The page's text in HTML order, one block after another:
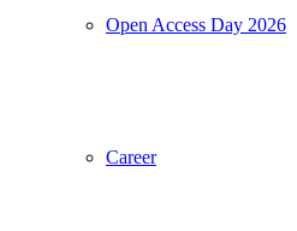
Open Access Day 2026
Career